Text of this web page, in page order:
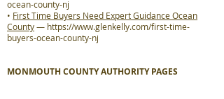
ocean-county-nj
• First Time Buyers Need Expert Guidance Ocean
County— https://www.glenkelly.com/first-time-
buyers-ocean-county-nj
MONMOUTH COUNTY AUTHORITY PAGES